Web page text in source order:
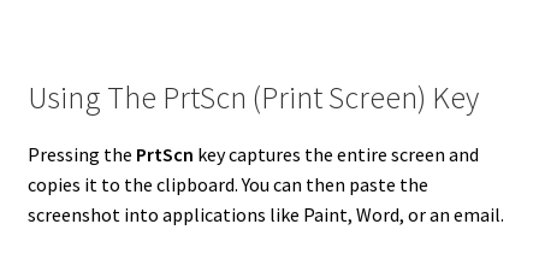
Using The PrtScn (Print Screen) Key
Pressing the PrtScn key captures the entire screen and
copies it to the clipboard. You can then paste the
screenshot into applications like Paint, Word, or an email.